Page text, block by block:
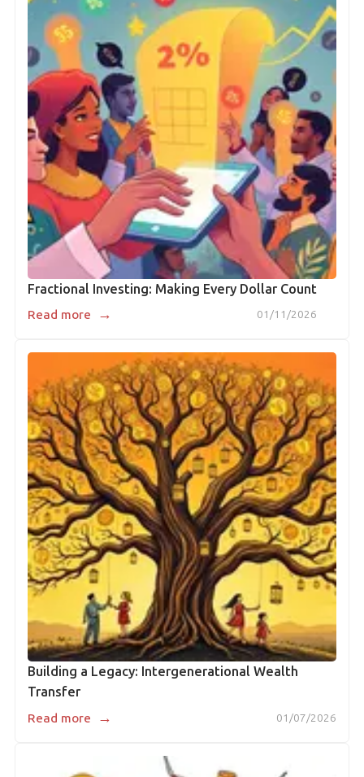
Fractional Investing: Making Every Dollar Count
01/11/2026
Read more →
Building a Legacy: Intergenerational Wealth
Transfer
01/07/2026
Read more →